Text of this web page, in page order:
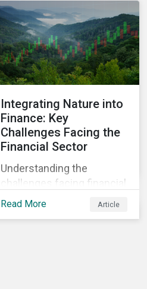
while also expanding the
adoption of energy-
intensive AI.
Integrating Nature into
Finance: Key
Challenges Facing the
Financial Sector
Understanding the
challenges facing financial
institutions and
Read More Article